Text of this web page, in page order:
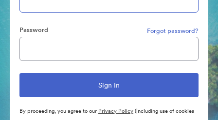
Password Forgot password?
By proceeding, you agree to our Privacy Policy(including use of cookies